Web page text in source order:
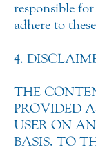
responsible
adhere to
4.
THE
PROVIDED
USER ON AN
BASIS. TO